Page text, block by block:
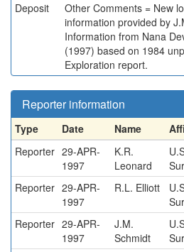
Deposit
Other Comments = New
information provided by
Information from Nana
(1997) based on 1984
Exploration report.
Reporter information
Type Date Name
Reporter 29-APR-
1997
K.R.
Leonard
Reporter 29-APR-
1997
R.L. Elliott
Reporter 29-APR-
1997
J.M.
Schmidt